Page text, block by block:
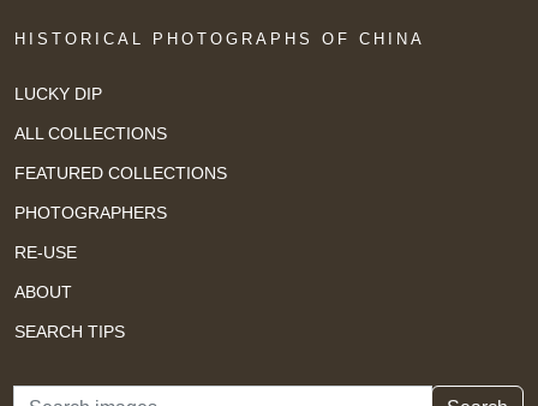
HISTORICAL PHOTOGRAPHS OF CHINA
LUCKY DIP
ALL COLLECTIONS
FEATURED COLLECTIONS
PHOTOGRAPHERS
RE-USE
ABOUT
SEARCH TIPS
Search